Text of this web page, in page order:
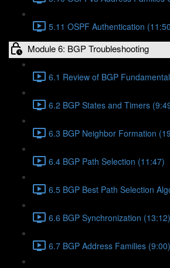
5.11 OSPF Authentication
Module 6: BGP Troubleshooting
6.1 Review of BGP
6.2 BGP States and Timers
6.3 BGP Neighbor Formation
6.4 BGP Path Selection (11:47)
6.5 BGP Best Path Selection
6.6 BGP Synchronization (13:12)
6.7 BGP Address Families (9:00)